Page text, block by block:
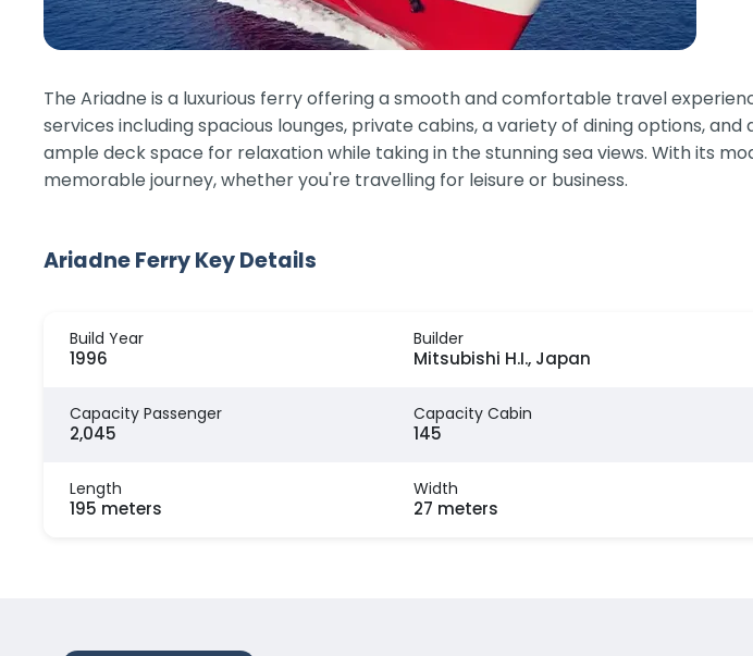
The Ariadne is a luxurious ferry offering a smooth and comfortable travel
services including spacious lounges, private cabins, a variety of dining options,
ample deck space for relaxation while taking in the stunning sea views. With its
memorable journey, whether you're travelling for leisure or business.
Ariadne Ferry Key Details
Build Year
1996
Builder
Mitsubishi H.I., Japan
Capacity Passenger
2,045
Capacity Cabin
145
Length
195 meters
Width
27 meters